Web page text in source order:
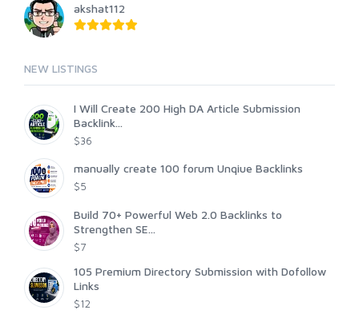
akshat112
NEW LISTINGS
I Will Create 200 High DA Article Submission
Backlink...
$36
manually create 100 forum Unqiue Backlinks
$5
Build 70+ Powerful Web 2.0 Backlinks to
Strengthen SE...
$7
105 Premium Directory Submission with Dofollow
Links
$12